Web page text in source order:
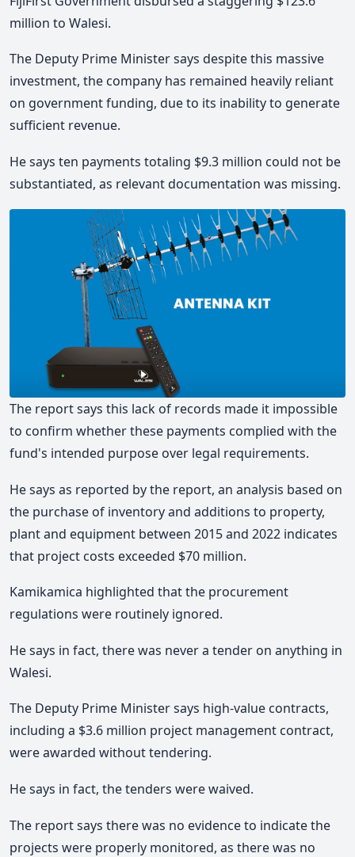
million to Walesi.
The Deputy Prime Minister says despite this massive
investment, the company has remained heavily reliant
on government funding, due to its inability to generate
sufficient revenue.
He says ten payments totaling $9.3 million could not be
substantiated, as relevant documentation was missing.
The report says this lack of records made it impossible
to confirm whether these payments complied with the
fund's intended purpose over legal requirements.
He says as reported by the report, an analysis based on
the purchase of inventory and additions to property,
plant and equipment between 2015 and 2022 indicates
that project costs exceeded $70 million.
Kamikamica highlighted that the procurement
regulations were routinely ignored.
He says in fact, there was never a tender on anything in
Walesi.
The Deputy Prime Minister says high-value contracts,
including a $3.6 million project management contract,
were awarded without tendering.
He says in fact, the tenders were waived.
The report says there was no evidence to indicate the
projects were properly monitored, as there was no